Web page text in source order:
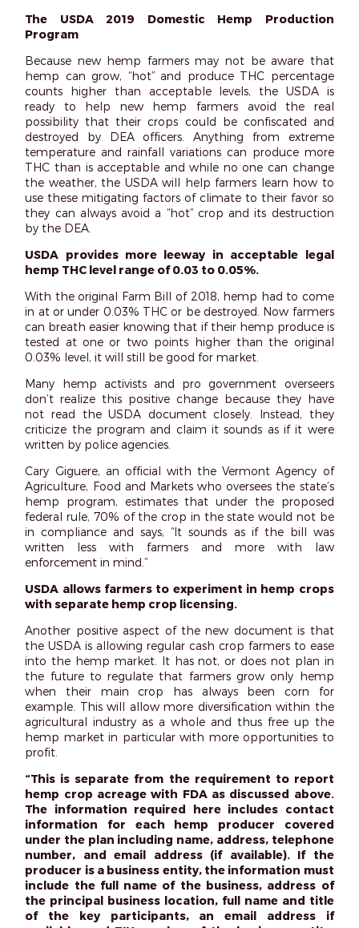
The USDA 2019 Domestic Hemp Production
Program
Because new hemp farmers may not be aware that
hemp can grow, “hot” and produce THC percentage
counts higher than acceptable levels, the USDA is
ready to help new hemp farmers avoid the real
possibility that their crops could be confiscated and
destroyed by DEA officers. Anything from extreme
temperature and rainfall variations can produce more
THC than is acceptable and while no one can change
the weather, the USDA will help farmers learn how to
use these mitigating factors of climate to their favor so
they can always avoid a “hot” crop and its destruction
by the DEA.
USDA provides more leeway in acceptable legal
hemp THC level range of 0.03 to 0.05%.
With the original Farm Bill of 2018, hemp had to come
in at or under 0.03% THC or be destroyed. Now farmers
can breath easier knowing that if their hemp produce is
tested at one or two points higher than the original
0.03% level, it will still be good for market.
Many hemp activists and pro government overseers
don’t realize this positive change because they have
not read the USDA document closely. Instead, they
criticize the program and claim it sounds as if it were
written by police agencies.
Cary Giguere, an official with the Vermont Agency of
Agriculture, Food and Markets who oversees the state’s
hemp program, estimates that under the proposed
federal rule, 70% of the crop in the state would not be
in compliance and says, “It sounds as if the bill was
written less with farmers and more with law
enforcement in mind.”
USDA allows farmers to experiment in hemp crops
with separate hemp crop licensing.
Another positive aspect of the new document is that
the USDA is allowing regular cash crop farmers to ease
into the hemp market. It has not, or does not plan in
the future to regulate that farmers grow only hemp
when their main crop has always been corn for
example. This will allow more diversification within the
agricultural industry as a whole and thus free up the
hemp market in particular with more opportunities to
profit.
“This is separate from the requirement to report
hemp crop acreage with FDA as discussed above.
The information required here includes contact
information for each hemp producer covered
under the plan including name, address, telephone
number, and email address (if available). If the
producer is a business entity, the information must
include the full name of the business, address of
the principal business location, full name and title
of the key participants, an email address if